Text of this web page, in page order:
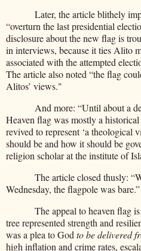
Later, the article blithely
“overturn the last presidential
disclosure about the new flag is
in interviews, because it ties Alito
associated with the attempted
The article also noted “the flag
Alitos’ views."
And more: “Until about a
Heaven flag was mostly a
revived to represent ‘a theological
should be and how it should be
religion scholar at the institute of
The article closed thusly:
Wednesday, the flagpole was
The appeal to heaven flag
tree represented strength and
was a plea to God to be delivered
high inflation and crime rates,